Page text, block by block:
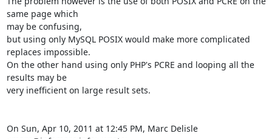
same page which
may be confusing,
but using only MySQL POSIX would make more complicated
replaces impossible.
On the other hand using only PHP's PCRE and looping all the
results may be
very inefficient on large result sets.
On Sun, Apr 10, 2011 at 12:45 PM, Marc Delisle